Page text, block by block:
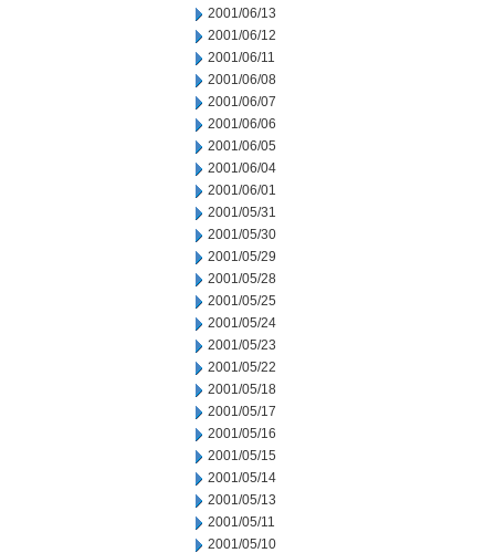
2001/06/13
2001/06/12
2001/06/11
2001/06/08
2001/06/07
2001/06/06
2001/06/05
2001/06/04
2001/06/01
2001/05/31
2001/05/30
2001/05/29
2001/05/28
2001/05/25
2001/05/24
2001/05/23
2001/05/22
2001/05/18
2001/05/17
2001/05/16
2001/05/15
2001/05/14
2001/05/13
2001/05/11
2001/05/10